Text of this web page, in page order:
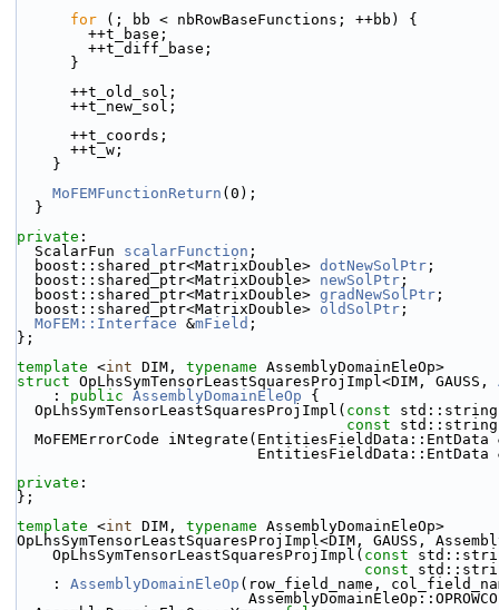
for (; bb < nbRowBaseFunctions; ++bb) {
        ++t_base;
        ++t_diff_base;
      }
      ++t_old_sol;
      ++t_new_sol;
      ++t_coords;
      ++t_w;
    }
MoFEMFunctionReturn (0);
  }
private :
  ScalarFun
scalarFunction ;
  boost::shared_ptr<MatrixDouble>
dotNewSolPtr ;
  boost::shared_ptr<MatrixDouble>
newSolPtr ;
  boost::shared_ptr<MatrixDouble>
gradNewSolPtr ;
  boost::shared_ptr<MatrixDouble>
oldSolPtr ;
MoFEM::Interface &mField ;
};
template <int DIM, typename AssemblyDomainEleOp>
struct OpLhsSymTensorLeastSquaresProjImpl<DIM, GAUSS,
    :
public AssemblyDomainEleOp {
  OpLhsSymTensorLeastSquaresProjImpl(
const std::string
const std::string
MoFEMErrorCode iNtegrate(EntitiesFieldData::EntData
private :
};
template <int DIM, typename AssemblyDomainEleOp>
OpLhsSymTensorLeastSquaresProjImpl<DIM, GAUSS,
    OpLhsSymTensorLeastSquaresProjImpl(
const
const
    :
AssemblyDomainEleOp (row_field_name,